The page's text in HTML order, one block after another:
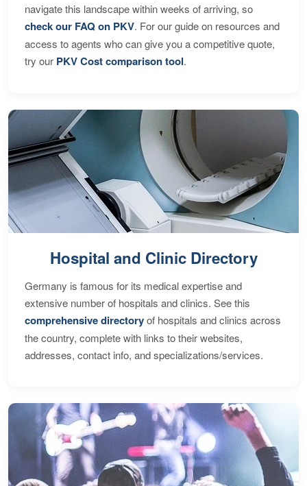
navigate this landscape within weeks of arriving, so
check our FAQ on PKV. For our guide on resources and
access to agents who can give you a competitive quote,
try our PKV Cost comparison tool.
Hospital and Clinic Directory
Germany is famous for its medical expertise and
extensive number of hospitals and clinics. See this
comprehensive directoryof hospitals and clinics across
the country, complete with links to their websites,
addresses, contact info, and specializations/services.